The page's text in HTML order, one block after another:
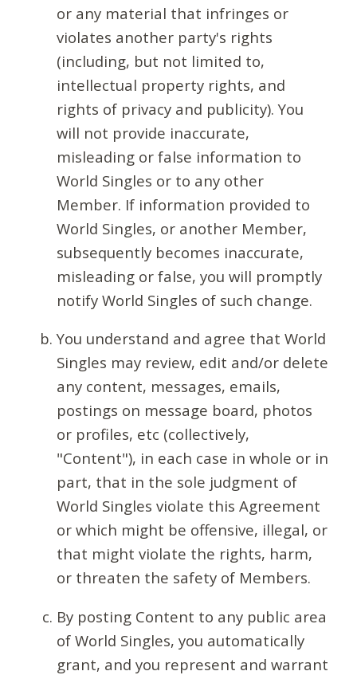
or any material that infringes or
violates another party's rights
(including, but not limited to,
intellectual property rights, and
rights of privacy and publicity). You
will not provide inaccurate,
misleading or false information to
World Singles or to any other
Member. If information provided to
World Singles, or another Member,
subsequently becomes inaccurate,
misleading or false, you will promptly
notify World Singles of such change.
You understand and agree that World
Singles may review, edit and/or delete
any content, messages, emails,
postings on message board, photos
or profiles, etc (collectively,
"Content"), in each case in whole or in
part, that in the sole judgment of
World Singles violate this Agreement
or which might be offensive, illegal, or
that might violate the rights, harm,
or threaten the safety of Members.
By posting Content to any public area
of World Singles, you automatically
grant, and you represent and warrant